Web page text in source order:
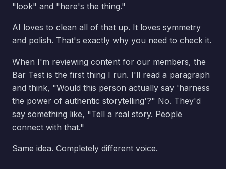
"look" and "here's the thing."
AI loves to clean all of that up. It loves symmetry
and polish. That's exactly why you need to check it.
When I'm reviewing content for our members, the
Bar Test is the first thing I run. I'll read a paragraph
and think, "Would this person actually say 'harness
the power of authentic storytelling'?" No. They'd
say something like, "Tell a real story. People
connect with that."
Same idea. Completely different voice.